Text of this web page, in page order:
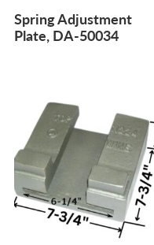
Spring Adjustment
Plate, DA-50034